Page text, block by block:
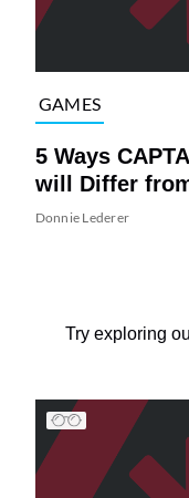
GAMES
5 Ways
will Differ
Donnie Lederer
Try exploring